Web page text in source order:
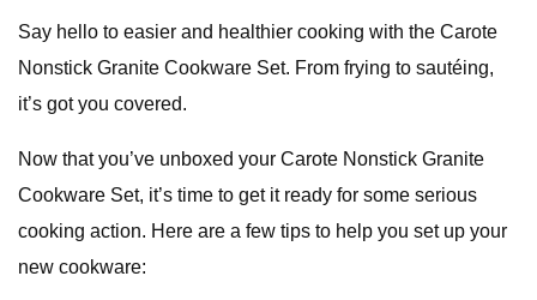
Say hello to easier and healthier cooking with the Carote
Nonstick Granite Cookware Set. From frying to sautéing,
it’s got you covered.
Now that you’ve unboxed your Carote Nonstick Granite
Cookware Set, it’s time to get it ready for some serious
cooking action. Here are a few tips to help you set up your
new cookware: